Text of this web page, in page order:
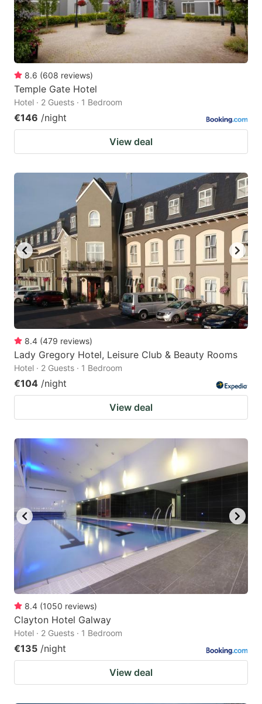
8.6 (608 reviews)
Temple Gate Hotel
Hotel · 2 Guests · 1 Bedroom
€146 /night
View deal
8.4 (479 reviews)
Lady Gregory Hotel, Leisure Club & Beauty Rooms
Hotel · 2 Guests · 1 Bedroom
€104 /night
View deal
8.4 (1050 reviews)
Clayton Hotel Galway
Hotel · 2 Guests · 1 Bedroom
€135 /night
View deal